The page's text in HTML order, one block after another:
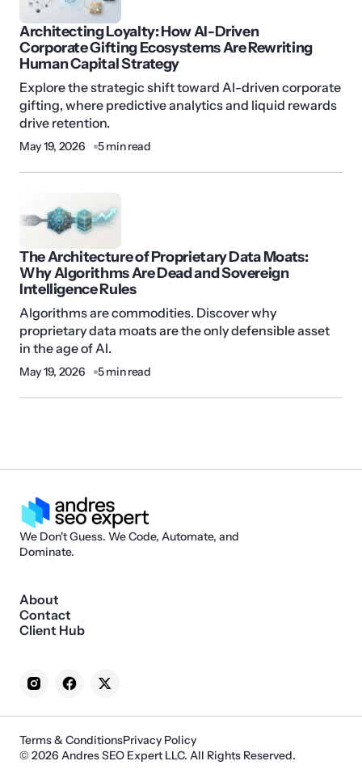
Architecting Loyalty: How AI-Driven
Corporate Gifting Ecosystems Are Rewriting
Human Capital Strategy
Explore the strategic shift toward AI-driven corporate
gifting, where predictive analytics and liquid rewards
drive retention.
May 19, 2026 5 min read
The Architecture of Proprietary Data Moats:
Why Algorithms Are Dead and Sovereign
Intelligence Rules
Algorithms are commodities. Discover why
proprietary data moats are the only defensible asset
in the age of AI.
May 19, 2026 5 min read
We Don't Guess. We Code, Automate, and
Dominate.
About
Contact
Client Hub
Terms & ConditionsPrivacy Policy
© 2026 Andres SEO Expert LLC. All Rights Reserved.